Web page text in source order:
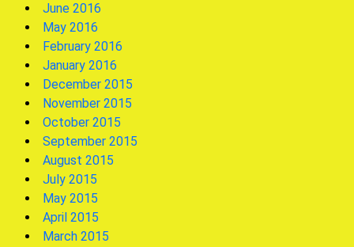
June 2016
May 2016
February 2016
January 2016
December 2015
November 2015
October 2015
September 2015
August 2015
July 2015
May 2015
April 2015
March 2015